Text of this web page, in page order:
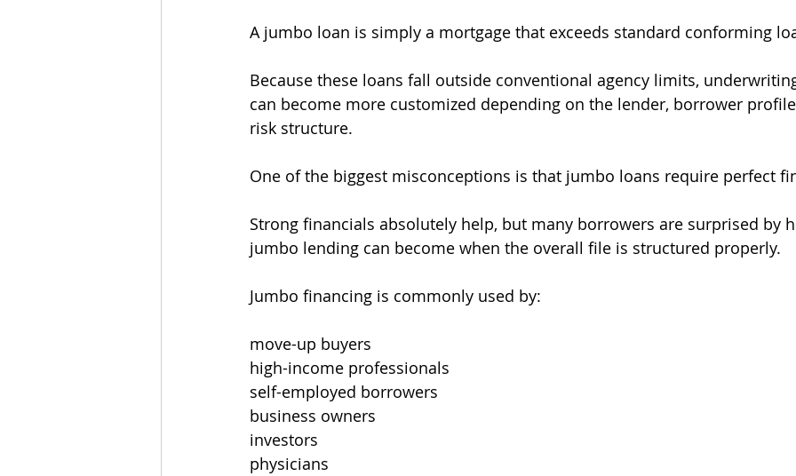
A jumbo loan is simply a mortgage that exceeds standard conforming
Because these loans fall outside conventional agency limits,
can become more customized depending on the lender, borrower
risk structure.
One of the biggest misconceptions is that jumbo loans require perfect
Strong financials absolutely help, but many borrowers are surprised by
jumbo lending can become when the overall file is structured properly.
Jumbo financing is commonly used by:
move-up buyers
high-income professionals
self-employed borrowers
business owners
investors
physicians